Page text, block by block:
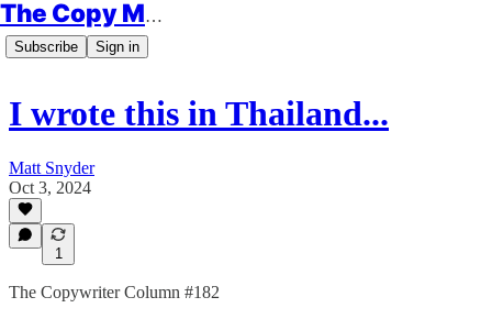
The Copy Minimalist
Subscribe Sign in
I wrote this in Thailand...
Matt Snyder
Oct 3, 2024
1
The Copywriter Column #182